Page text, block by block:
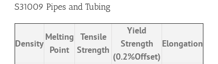
S31009 Pipes and Tubing
Density
Melting
Point
Tensile
Strength
Yield
Strength
(0.2%Offset)
Elongation